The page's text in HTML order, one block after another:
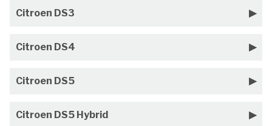
Citroen DS3
Citroen DS4
Citroen DS5
Citroen DS5 Hybrid